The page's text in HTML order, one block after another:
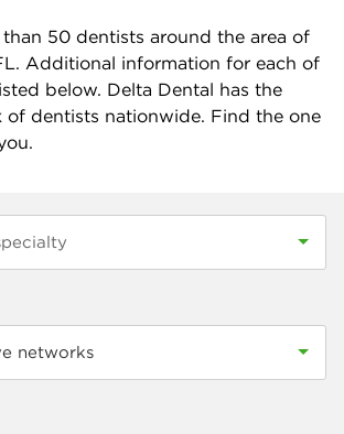
50 dentists around the area of
Additional information for each of
below. Delta Dental has the
of dentists nationwide. Find the one
networks